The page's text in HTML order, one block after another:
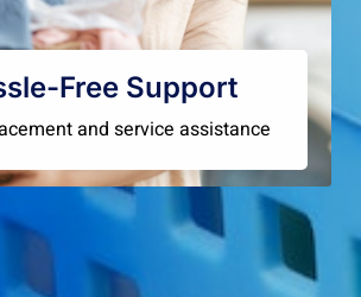
Free Support
and service assistance